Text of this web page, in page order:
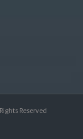
Reserved